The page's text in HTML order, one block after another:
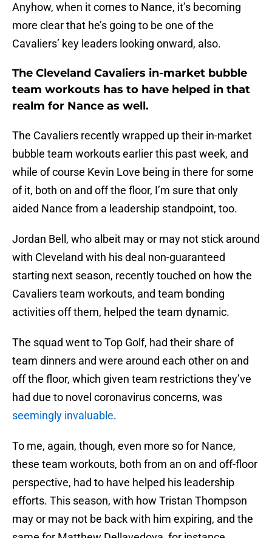
Anyhow, when it comes to Nance, it’s becoming
more clear that he’s going to be one of the
Cavaliers’ key leaders looking onward, also.
The Cleveland Cavaliers in-market bubble
team workouts has to have helped in that
realm for Nance as well.
The Cavaliers recently wrapped up their in-market
bubble team workouts earlier this past week, and
while of course Kevin Love being in there for some
of it, both on and off the floor, I’m sure that only
aided Nance from a leadership standpoint, too.
Jordan Bell, who albeit may or may not stick around
with Cleveland with his deal non-guaranteed
starting next season, recently touched on how the
Cavaliers team workouts, and team bonding
activities off them, helped the team dynamic.
The squad went to Top Golf, had their share of
team dinners and were around each other on and
off the floor, which given team restrictions they’ve
had due to novel coronavirus concerns, was
seemingly invaluable.
To me, again, though, even more so for Nance,
these team workouts, both from an on and off-floor
perspective, had to have helped his leadership
efforts. This season, with how Tristan Thompson
may or may not be back with him expiring, and the